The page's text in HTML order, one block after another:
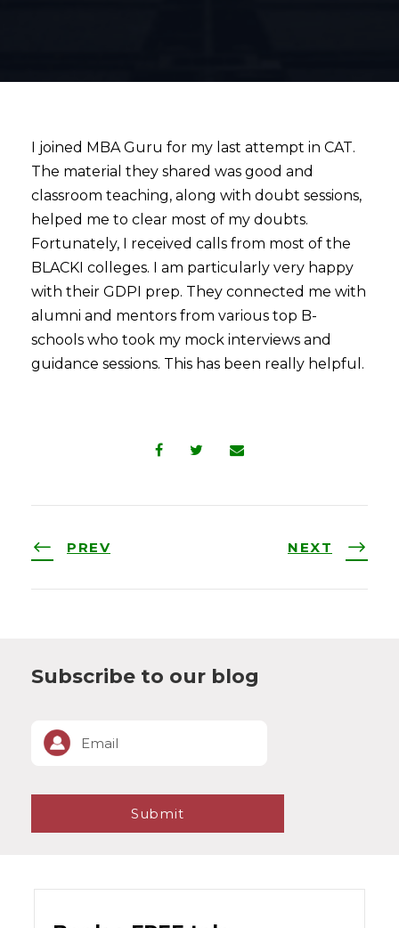
I joined MBA Guru for my last attempt in CAT.
The material they shared was good and
classroom teaching, along with doubt sessions,
helped me to clear most of my doubts.
Fortunately, I received calls from most of the
BLACKI colleges. I am particularly very happy
with their GDPI prep. They connected me with
alumni and mentors from various top B-
schools who took my mock interviews and
guidance sessions. This has been really helpful.
PREV NEXT
Subscribe to our blog